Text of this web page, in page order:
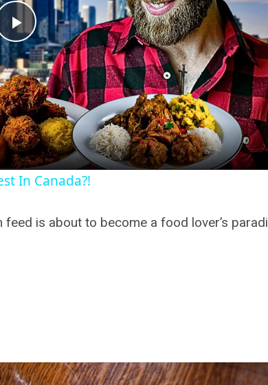
Play
Video
In Canada?!
is about to become a food lover’s